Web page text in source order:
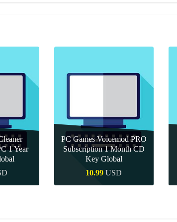
1 Year
PC Games Voicemod PRO
Subscription 1 Month CD
Key Global
10.99 USD